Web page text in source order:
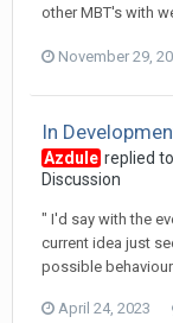
other MBT's with
November 29,
In
Azdule replied to
Discussion
" I'd say with the
current idea just
possible
April 24, 2023